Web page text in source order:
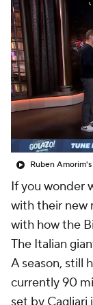
CBS
Soccer
If you wonder
with their new
with how the
The Italian
A season, still
currently 90